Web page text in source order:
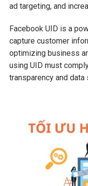
ad targeting, and
Facebook UID is a
capture customer
optimizing business
using UID must
transparency and data